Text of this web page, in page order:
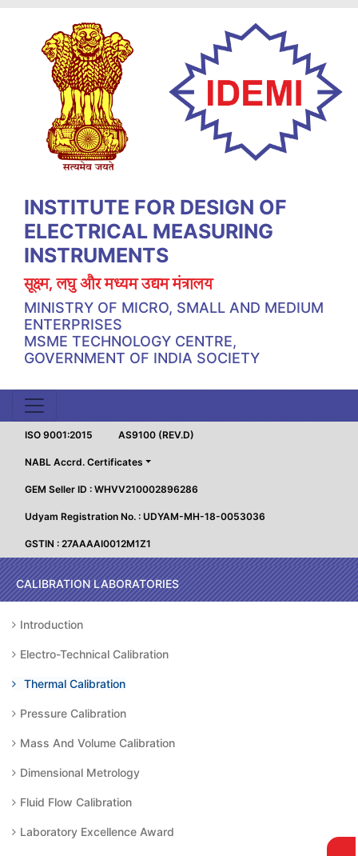
INSTITUTE FOR DESIGN OF
ELECTRICAL MEASURING
INSTRUMENTS
सूक्ष्म, लघु और मध्यम उद्यम मंत्रालय
MINISTRY OF MICRO, SMALL AND MEDIUM
ENTERPRISES
MSME TECHNOLOGY CENTRE,
GOVERNMENT OF INDIA SOCIETY
ISO 9001:2015 AS9100 (REV.D)
NABL Accrd. Certificates
GEM Seller ID : WHVV210002896286
Udyam Registration No. : UDYAM-MH-18-0053036
GSTIN : 27AAAAI0012M1Z1
CALIBRATION LABORATORIES
Introduction
Electro-Technical Calibration
Thermal Calibration
Pressure Calibration
Mass And Volume Calibration
Dimensional Metrology
Fluid Flow Calibration
Laboratory Excellence Award